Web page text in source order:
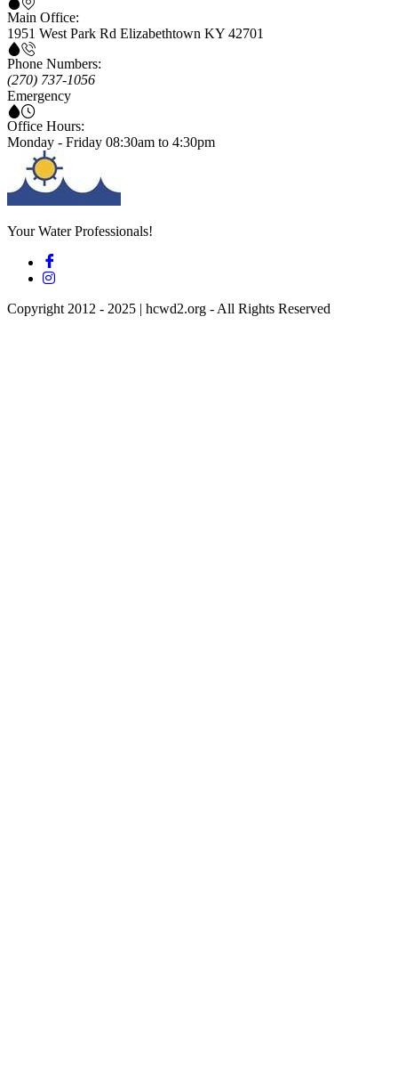
Main Office:
1951 West Park Rd Elizabethtown KY 42701
Phone Numbers:
(270) 737-1056
Emergency
Office Hours:
Monday - Friday 08:30am to 4:30pm
Your Water Professionals!
Copyright 2012 - 2025 | hcwd2.org - All Rights Reserved